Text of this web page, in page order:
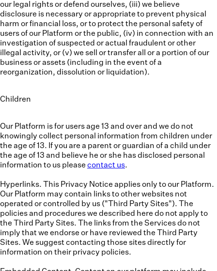
our legal rights or defend ourselves, (iii) we believe
disclosure is necessary or appropriate to prevent physical
harm or financial loss, or to protect the personal safety of
users of our Platform or the public, (iv) in connection with an
investigation of suspected or actual fraudulent or other
illegal activity, or (v) we sell or transfer all or a portion of our
business or assets (including in the event of a
reorganization, dissolution or liquidation).
Children
Our Platform is for users age 13 and over and we do not
knowingly collect personal information from children under
the age of 13. If you are a parent or guardian of a child under
the age of 13 and believe he or she has disclosed personal
information to us please contact us.
Hyperlinks. This Privacy Notice applies only to our Platform.
Our Platform may contain links to other websites not
operated or controlled by us ("Third Party Sites"). The
policies and procedures we described here do not apply to
the Third Party Sites. The links from the Services do not
imply that we endorse or have reviewed the Third Party
Sites. We suggest contacting those sites directly for
information on their privacy policies.